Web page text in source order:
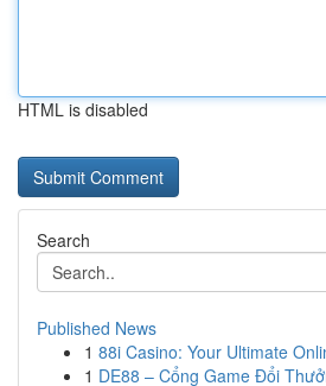
HTML is disabled
Search
Published News
1 88i Casino: Your Ultimate
1 DE88 – Cổng Game Đổi